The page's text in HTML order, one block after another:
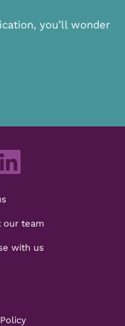
you’ll wonder
our team
with us